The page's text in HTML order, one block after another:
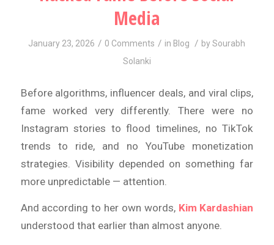
Media
January 23, 2026 / 0 Comments / in Blog / bySourabh
Solanki
Before algorithms, influencer deals, and viral clips,
fame worked very differently. There were no
Instagram stories to flood timelines, no TikTok
trends to ride, and no YouTube monetization
strategies. Visibility depended on something far
more unpredictable — attention.
And according to her own words, Kim Kardashian
understood that earlier than almost anyone.